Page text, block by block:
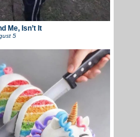
Me, Isn’t It
5